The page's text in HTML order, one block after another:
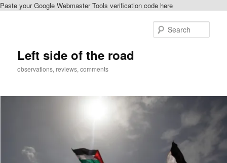
Paste your Google Webmaster Tools verification code here
Left side of the road
observations, reviews, comments